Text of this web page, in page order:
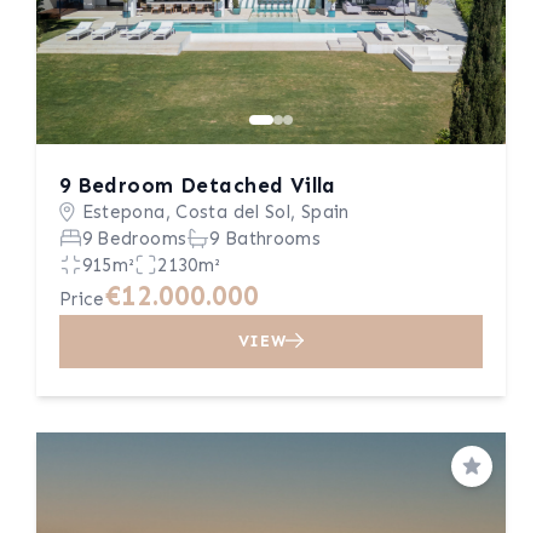
9 Bedroom Detached Villa
Estepona, Costa del Sol, Spain
9 Bedrooms
9 Bathrooms
915m²
2130m²
Price€12.000.000
VIEW
Save